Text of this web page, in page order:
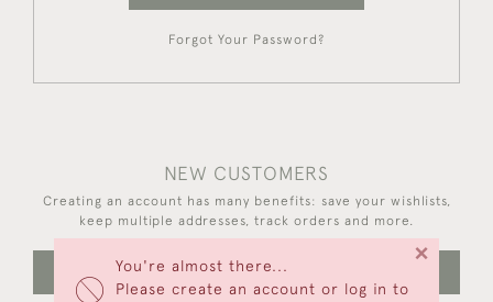
You're almost there...
Please create an account or log in to
×
Forgot Your Password?
NEW CUSTOMERS
Creating an account has many benefits: save your wishlists,
keep multiple addresses, track orders and more.
CREATE AN ACCOUNT